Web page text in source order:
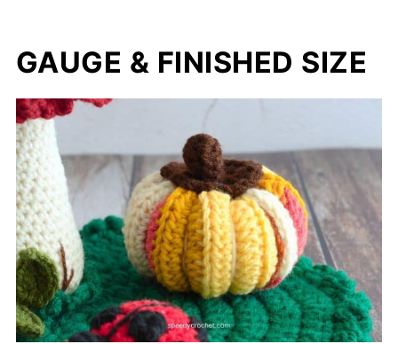
GAUGE & FINISHED SIZE